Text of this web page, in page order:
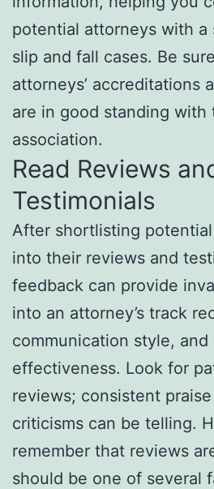
potential attorneys with a
slip and fall cases. Be
attorneys’ accreditations
are in good standing with
association.
Read Reviews
Testimonials
After shortlisting
into their reviews and
feedback can provide
into an attorney’s track
communication style, and
effectiveness. Look for
reviews; consistent
criticisms can be telling.
remember that reviews
should be one of several